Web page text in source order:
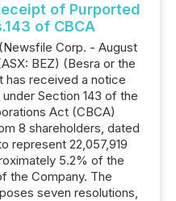
of Purported
of CBCA
Corp. - August
BEZ) (Besra or the
has received a notice
Section 143 of the
Act (CBCA)
8 shareholders, dated
represent 22,057,919
5.2% of the
the Company. The
seven resolutions,